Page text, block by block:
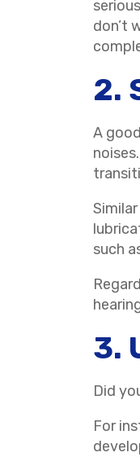
don’t
2.
A
such
3.
Did
For